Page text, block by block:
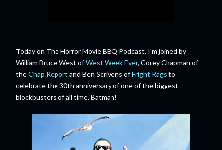
Today on The Horror Movie BBQ Podcast, I'm joined by
William Bruce West ofWest Week Ever, Corey Chapman of
theChap Report and Ben Scrivens ofFright Rags to
celebrate the 30th anniversary of one of the biggest
blockbusters of all time, Batman!